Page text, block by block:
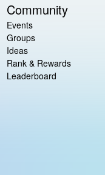
Community
Events
Groups
Ideas
Rank & Rewards
Leaderboard